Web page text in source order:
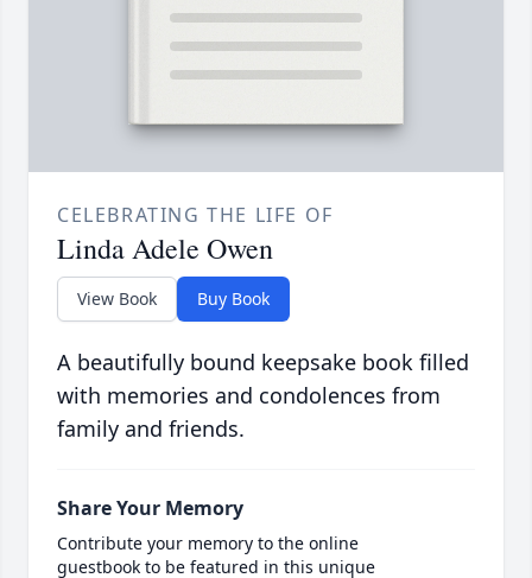
CELEBRATING THE LIFE OF
Linda Adele Owen
View Book Buy Book
A beautifully bound keepsake book filled
with memories and condolences from
family and friends.
Share Your Memory
Contribute your memory to the online
guestbook to be featured in this unique